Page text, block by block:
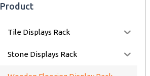
Product
Tile Displays Rack
Stone Displays Rack